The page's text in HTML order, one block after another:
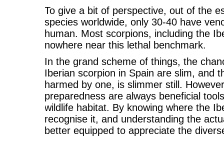
To give a bit of perspective, out of the
species worldwide, only 30-40 have
human. Most scorpions, including the
nowhere near this lethal benchmark.
In the grand scheme of things, the
Iberian scorpion in Spain are slim, and
harmed by one, is slimmer still.
preparedness are always beneficial
wildlife habitat. By knowing where the
recognise it, and understanding the
better equipped to appreciate the